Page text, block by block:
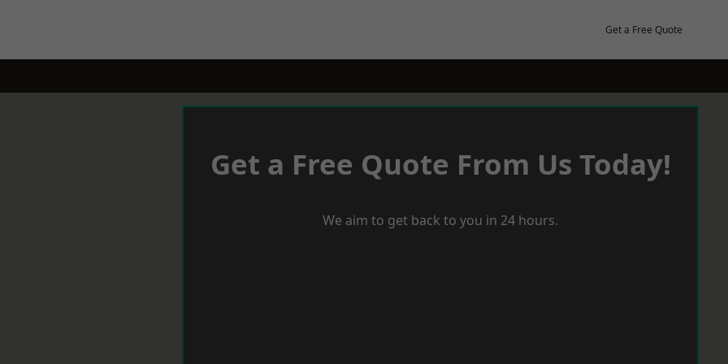
Get a Free Quote
Get a Free Quote From Us Today!
We aim to get back to you in 24 hours.